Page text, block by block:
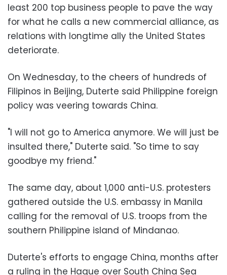
least 200 top business people to pave the way
for what he calls a new commercial alliance, as
relations with longtime ally the United States
deteriorate.
On Wednesday, to the cheers of hundreds of
Filipinos in Beijing, Duterte said Philippine foreign
policy was veering towards China.
"I will not go to America anymore. We will just be
insulted there," Duterte said. "So time to say
goodbye my friend."
The same day, about 1,000 anti-U.S. protesters
gathered outside the U.S. embassy in Manila
calling for the removal of U.S. troops from the
southern Philippine island of Mindanao.
Duterte's efforts to engage China, months after
a ruling in the Hague over South China Sea